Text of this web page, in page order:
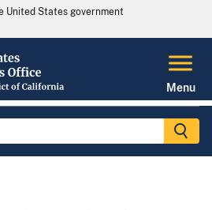
States government
Menu